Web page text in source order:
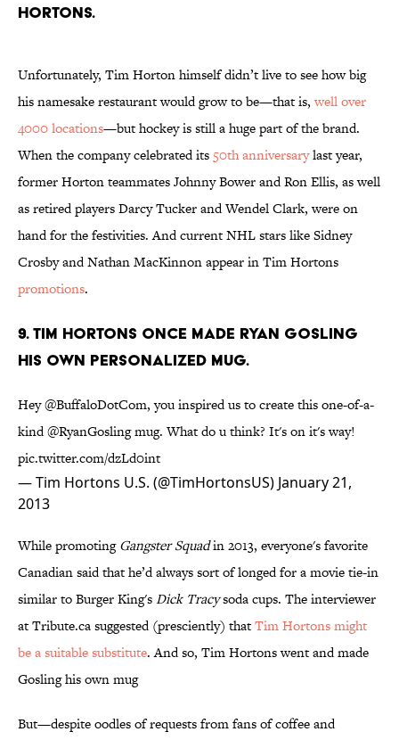
HORTONS.
Unfortunately, Tim Horton himself didn’t live to see how big
his namesake restaurant would grow to be—that is,well over
4000 locations—but hockey is still a huge part of the brand.
When the company celebrated its 50th anniversarylast year,
former Horton teammates Johnny Bower and Ron Ellis, as well
as retired players Darcy Tucker and Wendel Clark, were on
hand for the festivities. And current NHL stars like Sidney
Crosby and Nathan MacKinnon appear in Tim Hortons
promotions.
9. TIM HORTONS ONCE MADE RYAN GOSLING
HIS OWN PERSONALIZED MUG.
Hey@BuffaloDotCom, you inspired us to create this one-of-a-
kind@RyanGoslingmug. What do u think? It's on it's way!
pic.twitter.com/dzLd0int
— Tim Hortons U.S. (@TimHortonsUS) January 21,
2013
While promotingGangster Squadin 2013, everyone's favorite
Canadian said that he’d always sort of longed for a movie tie-in
similar to Burger King'sDick Tracysoda cups. The interviewer
at Tribute.ca suggested (presciently) thatTim Hortons might
be a suitable substitute. And so, Tim Hortons went and made
Gosling his own mug
But—despite oodles of requests from fans of coffee and